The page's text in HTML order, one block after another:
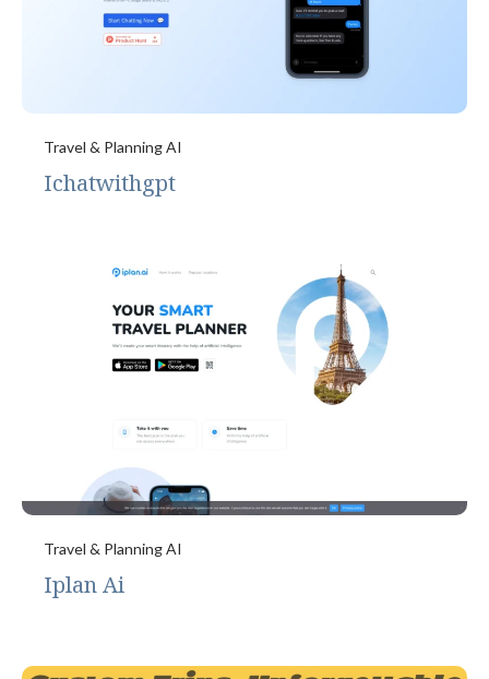
Travel & Planning AI
Ichatwithgpt
Travel & Planning AI
Iplan Ai